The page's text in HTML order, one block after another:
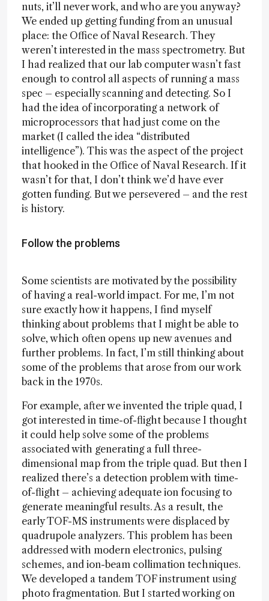
nuts, it’ll never work, and who are you anyway?
We ended up getting funding from an unusual
place: the Office of Naval Research. They
weren’t interested in the mass spectrometry. But
I had realized that our lab computer wasn’t fast
enough to control all aspects of running a mass
spec – especially scanning and detecting. So I
had the idea of incorporating a network of
microprocessors that had just come on the
market (I called the idea “distributed
intelligence”). This was the aspect of the project
that hooked in the Office of Naval Research. If it
wasn’t for that, I don’t think we’d have ever
gotten funding. But we persevered – and the rest
is history.
Follow the problems
Some scientists are motivated by the possibility
of having a real-world impact. For me, I’m not
sure exactly how it happens, I find myself
thinking about problems that I might be able to
solve, which often opens up new avenues and
further problems. In fact, I’m still thinking about
some of the problems that arose from our work
back in the 1970s.
For example, after we invented the triple quad, I
got interested in time-of-flight because I thought
it could help solve some of the problems
associated with generating a full three-
dimensional map from the triple quad. But then I
realized there’s a detection problem with time-
of-flight – achieving adequate ion focusing to
generate meaningful results. As a result, the
early TOF-MS instruments were displaced by
quadrupole analyzers. This problem has been
addressed with modern electronics, pulsing
schemes, and ion-beam collimation techniques.
We developed a tandem TOF instrument using
photo fragmentation. But I started working on